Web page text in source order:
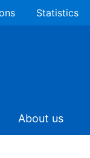
Statistics
About us